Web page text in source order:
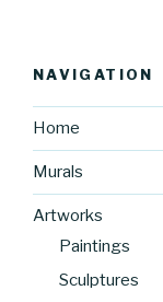
NAVIGATION
Home
Murals
Artworks
Paintings
Sculptures